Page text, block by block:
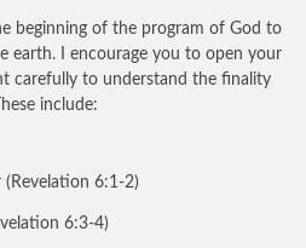
beginning of the program of God to
earth. I encourage you to open your
carefully to understand the finality
include:
(Revelation 6:1-2)
6:3-4)